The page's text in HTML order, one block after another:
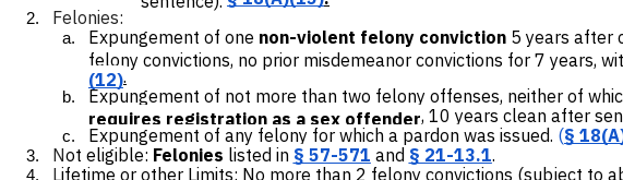
Felonies:
Expungement of one non-violent felony conviction 5 years after
felony convictions, no prior misdemeanor convictions for 7 years,
(12).
Expungement of not more than two felony offenses, neither of
requires registration as a sex offender, 10 years clean after
Expungement of any felony for which a pardon was issued. (§
Not eligible: Felonies listed in § 57-571 and § 21-13.1.
Lifetime or other Limits: No more than 2 felony convictions (subject to